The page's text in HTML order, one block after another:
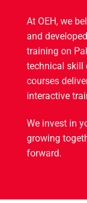
At OEH, we
and
training on
technical skill
courses
interactive
We invest in
growing
forward.